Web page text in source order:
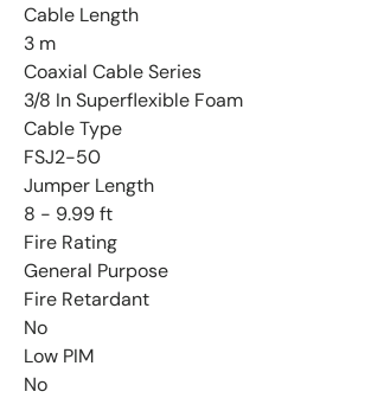
Cable Length
3 m
Coaxial Cable Series
3/8 In Superflexible Foam
Cable Type
FSJ2-50
Jumper Length
8 - 9.99 ft
Fire Rating
General Purpose
Fire Retardant
No
Low PIM
No